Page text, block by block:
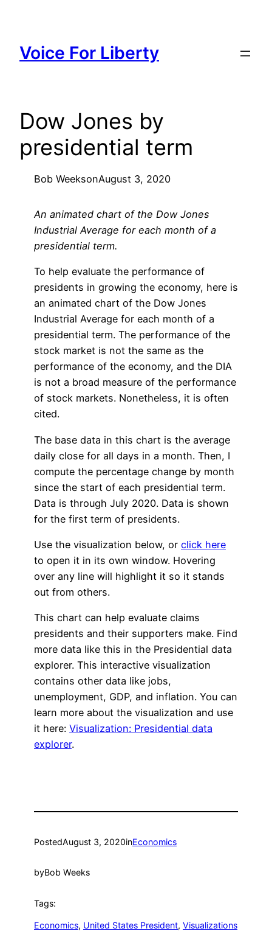
content
Voice For Liberty
Dow Jones by
presidential term
Bob WeeksonAugust 3, 2020
An animated chart of the Dow Jones
Industrial Average for each month of a
presidential term.
To help evaluate the performance of
presidents in growing the economy, here is
an animated chart of the Dow Jones
Industrial Average for each month of a
presidential term. The performance of the
stock market is not the same as the
performance of the economy, and the DIA
is not a broad measure of the performance
of stock markets. Nonetheless, it is often
cited.
The base data in this chart is the average
daily close for all days in a month. Then, I
compute the percentage change by month
since the start of each presidential term.
Data is through July 2020. Data is shown
for the first term of presidents.
Use the visualization below, or click here
to open it in its own window. Hovering
over any line will highlight it so it stands
out from others.
This chart can help evaluate claims
presidents and their supporters make. Find
more data like this in the Presidential data
explorer. This interactive visualization
contains other data like jobs,
unemployment, GDP, and inflation. You can
learn more about the visualization and use
it here: Visualization: Presidential data
explorer.
PostedAugust 3, 2020inEconomics
byBob Weeks
Tags:
Economics, United States President, Visualizations